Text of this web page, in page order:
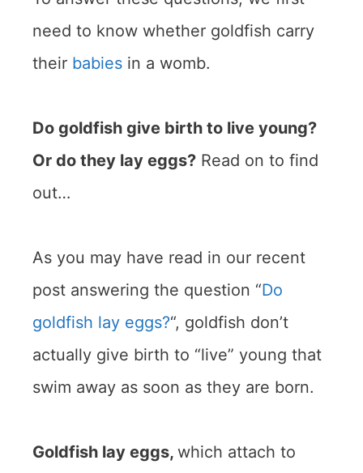
need to know whether goldfish carry
their babies in a womb.
Do goldfish give birth to live young?
Or do they lay eggs? Read on to find
out…
As you may have read in our recent
post answering the question “Do
goldfish lay eggs?“, goldfish don’t
actually give birth to “live” young that
swim away as soon as they are born.
Goldfish lay eggs, which attach to